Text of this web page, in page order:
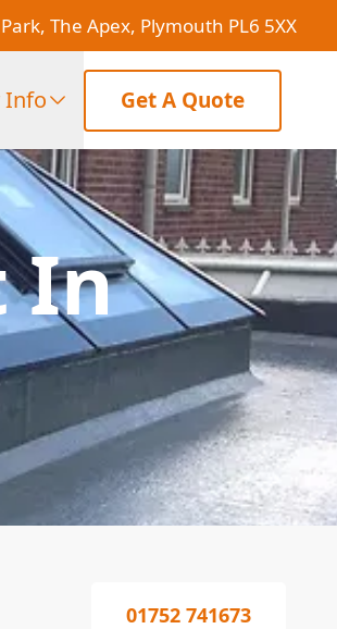
The Apex, Plymouth PL6 5XX
Info Get A Quote
In
01752 741673